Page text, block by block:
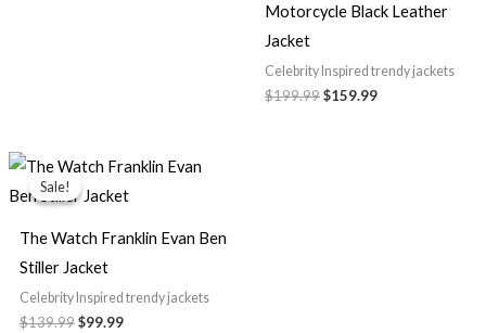
Motorcycle Black Leather
Jacket
Celebrity Inspired trendy jackets
$199.99$159.99
Sale!
Sale!
The Watch Franklin Evan Ben
Stiller Jacket
Celebrity Inspired trendy jackets
$139.99
Original
price
was:
$99.99
Current
price
is: